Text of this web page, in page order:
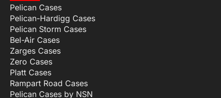
Pelican Cases
Pelican-Hardigg Cases
Pelican Storm Cases
Bel-Air Cases
Zarges Cases
Zero Cases
Platt Cases
Rampart Road Cases
Pelican Cases by NSN